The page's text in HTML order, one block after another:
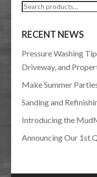
Search
RECENT NEWS
Pressure Washing
Driveway, and
Make Summer
Sanding and
Introducing the
Announcing Our 1st